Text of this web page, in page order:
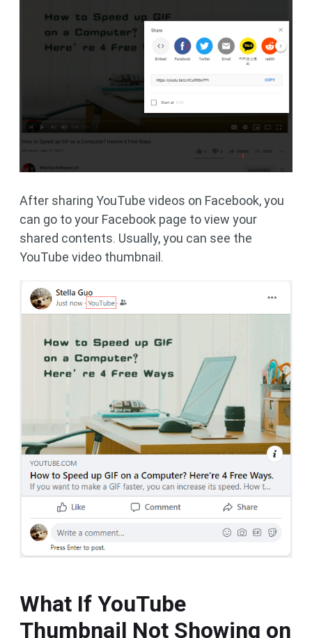
After sharing YouTube videos on Facebook, you
can go to your Facebook page to view your
shared contents. Usually, you can see the
YouTube video thumbnail.
What If YouTube
Thumbnail Not Showing on